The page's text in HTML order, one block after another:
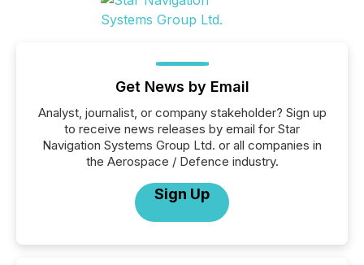
Get News by Email
Analyst, journalist, or company stakeholder? Sign up
to receive news releases by email for Star
Navigation Systems Group Ltd. or all companies in
the Aerospace / Defence industry.
Sign Up